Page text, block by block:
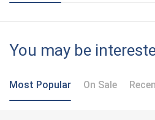
You may be
Most Popular On Sale